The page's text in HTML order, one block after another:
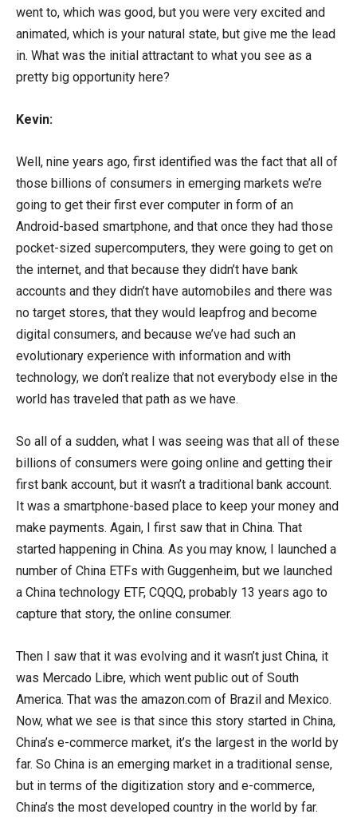
went to, which was good, but you were very excited and
animated, which is your natural state, but give me the lead
in. What was the initial attractant to what you see as a
pretty big opportunity here?
Kevin:
Well, nine years ago, first identified was the fact that all of
those billions of consumers in emerging markets we’re
going to get their first ever computer in form of an
Android-based smartphone, and that once they had those
pocket-sized supercomputers, they were going to get on
the internet, and that because they didn’t have bank
accounts and they didn’t have automobiles and there was
no target stores, that they would leapfrog and become
digital consumers, and because we’ve had such an
evolutionary experience with information and with
technology, we don’t realize that not everybody else in the
world has traveled that path as we have.
So all of a sudden, what I was seeing was that all of these
billions of consumers were going online and getting their
first bank account, but it wasn’t a traditional bank account.
It was a smartphone-based place to keep your money and
make payments. Again, I first saw that in China. That
started happening in China. As you may know, I launched a
number of China ETFs with Guggenheim, but we launched
a China technology ETF, CQQQ, probably 13 years ago to
capture that story, the online consumer.
Then I saw that it was evolving and it wasn’t just China, it
was Mercado Libre, which went public out of South
America. That was the amazon.com of Brazil and Mexico.
Now, what we see is that since this story started in China,
China’s e-commerce market, it’s the largest in the world by
far. So China is an emerging market in a traditional sense,
but in terms of the digitization story and e-commerce,
China’s the most developed country in the world by far.